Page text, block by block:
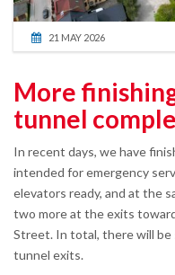
21 MAY 2026
More
tunnel
In recent days, we have
intended for emergency
elevators ready, and at the
two more at the exits
Street. In total, there will
tunnel exits.